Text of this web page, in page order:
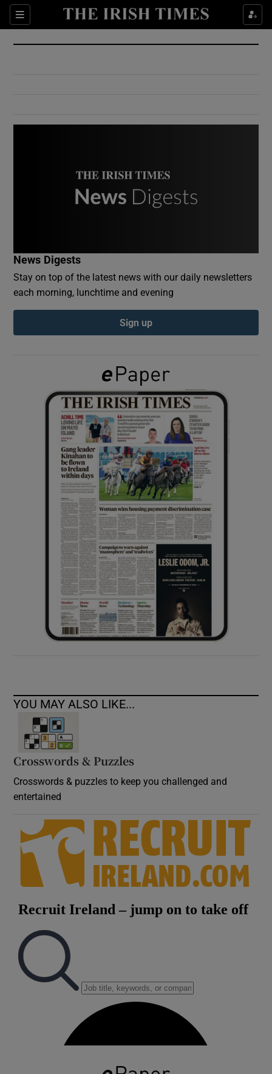
Sections
Show Culture sub sections
Show Environment sub sections
Show Podcasts sub sections
Show Gaeilge sub sections
Show History sub sections
Show Sponsored sub sections
News Digests
Stay on top of the latest news with our daily newsletters
each morning, lunchtime and evening
Sign up
YOU MAY ALSO LIKE...
Crosswords & Puzzles
Crosswords & puzzles to keep you challenged and
entertained